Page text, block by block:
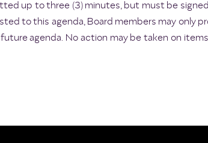
up to three (3) minutes, but must be
to this agenda, Board members may only
agenda. No action may be taken on